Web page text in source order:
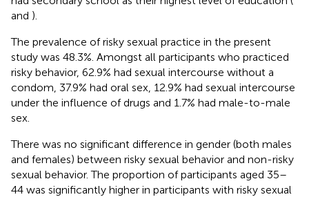
and ).
The prevalence of risky sexual practice in the present
study was 48.3%. Amongst all participants who practiced
risky behavior, 62.9% had sexual intercourse without a
condom, 37.9% had oral sex, 12.9% had sexual intercourse
under the influence of drugs and 1.7% had male-to-male
sex.
There was no significant difference in gender (both males
and females) between risky sexual behavior and non-risky
sexual behavior. The proportion of participants aged 35–
44 was significantly higher in participants with risky sexual